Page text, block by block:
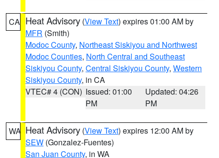
CA Heat Advisory (View Text) expires 01:00 AM by
MFR (Smith)
Modoc County, Northeast Siskiyou and Northwest
Modoc Counties, North Central and Southeast
Siskiyou County, Central Siskiyou County, Western
Siskiyou County, in CA
VTEC# 4 (CON) Issued: 01:00
PM
Updated: 04:26
PM
WA Heat Advisory (View Text) expires 12:00 AM by
SEW (Gonzalez-Fuentes)
San Juan County, in WA